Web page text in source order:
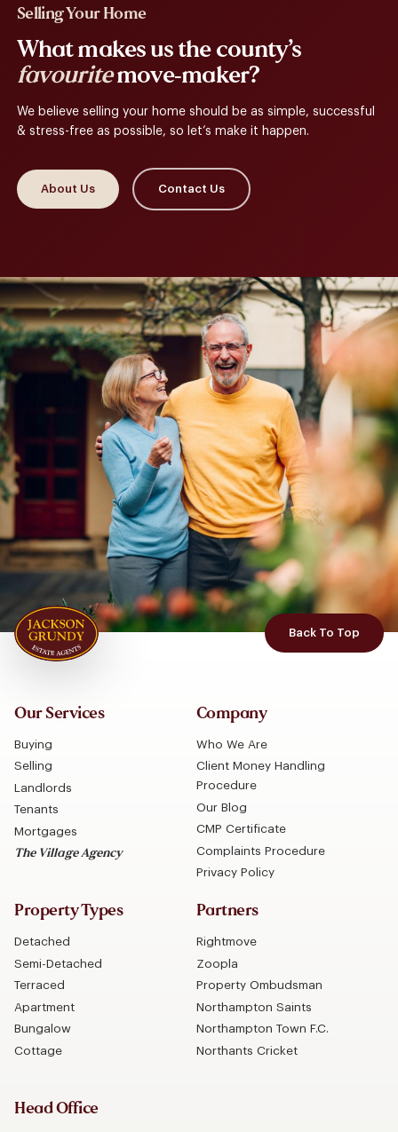
Selling Your Home
What makes us the county’s
favouritemove-maker?
We believe selling your home should be as simple, successful
& stress-free as possible, so let’s make it happen.
About Us Contact Us
Back To Top
Our Services
Buying
Selling
Landlords
Tenants
Mortgages
The Village Agency
Company
Who We Are
Client Money Handling
Procedure
Our Blog
CMP Certificate
Complaints Procedure
Privacy Policy
Property Types
Detached
Semi-Detached
Terraced
Apartment
Bungalow
Cottage
Partners
Rightmove
Zoopla
Property Ombudsman
Northampton Saints
Northampton Town F.C.
Northants Cricket
Head Office